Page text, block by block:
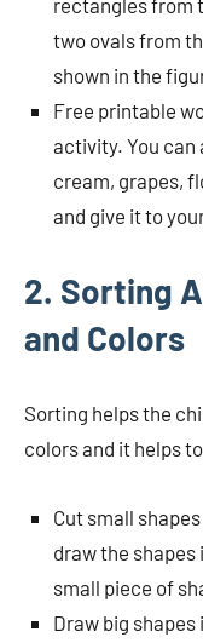
rectangles from
two ovals from
shown in the
Free printable
activity. You
cream, grapes,
and give it to
2. Sorting
and Colors
Sorting helps the
colors and it helps
Cut small
draw the shapes
small piece of
Draw big shapes